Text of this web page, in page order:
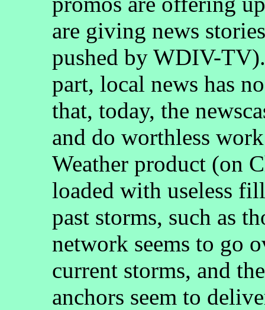
are giving news
pushed by WDIV-
part, local news has
that, today, the
and do worthless
Weather product (on
loaded with useless
past storms, such as
network seems to go
current storms, and
anchors seem to